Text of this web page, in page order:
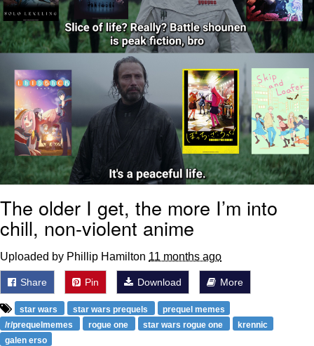
The older I get, the more I’m into
chill, non-violent anime
Uploaded by Phillip Hamilton 11 months ago
Share Pin Download More
star wars star wars prequels
prequel memes
/r/prequelmemes
rogue one star wars rogue one
krennic
galen erso